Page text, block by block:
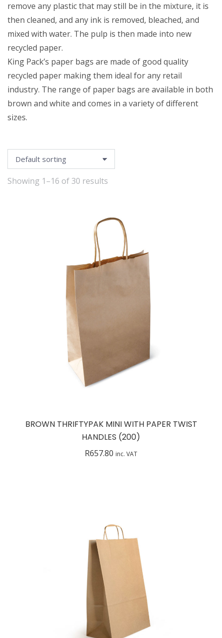
remove any plastic that may still be in the mixture, it is
then cleaned, and any ink is removed, bleached, and
mixed with water. The pulp is then made into new
recycled paper.
King Pack’s paper bags are made of good quality
recycled paper making them ideal for any retail
industry. The range of paper bags are available in both
brown and white and comes in a variety of different
sizes.
Showing 1–16 of 30 results
BROWN THRIFTYPAK MINI WITH PAPER TWIST
HANDLES (200)
R657.80 inc. VAT